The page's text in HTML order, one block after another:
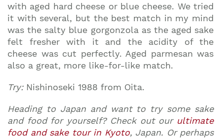
with aged hard cheese or blue cheese. We tried
it with several, but the best match in my mind
was the salty blue gorgonzola as the aged sake
felt fresher with it and the acidity of the
cheese was cut perfectly. Aged parmesan was
also a great, more like-for-like match.
Try:Nishinoseki 1988 from Oita.
Heading to Japan and want to try some sake
and food for yourself? Check out our ultimate
food and sake tour in Kyoto, Japan. Or perhaps